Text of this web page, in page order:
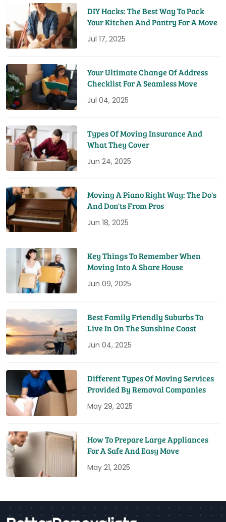
DIY Hacks: The Best Way To Pack
Your Kitchen And Pantry For A Move
Jul 17, 2025
Your Ultimate Change Of Address
Checklist For A Seamless Move
Jul 04, 2025
Types Of Moving Insurance And
What They Cover
Jun 24, 2025
Moving A Piano Right Way: The Do's
And Don'ts From Pros
Jun 18, 2025
Key Things To Remember When
Moving Into A Share House
Jun 09, 2025
Best Family Friendly Suburbs To
Live In On The Sunshine Coast
Jun 04, 2025
Different Types Of Moving Services
Provided By Removal Companies
May 29, 2025
How To Prepare Large Appliances
For A Safe And Easy Move
May 21, 2025